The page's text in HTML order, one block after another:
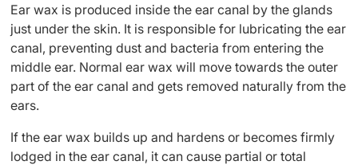
Ear wax is produced inside the ear canal by the glands
just under the skin. It is responsible for lubricating the ear
canal, preventing dust and bacteria from entering the
middle ear. Normal ear wax will move towards the outer
part of the ear canal and gets removed naturally from the
ears.
If the ear wax builds up and hardens or becomes firmly
lodged in the ear canal, it can cause partial or total